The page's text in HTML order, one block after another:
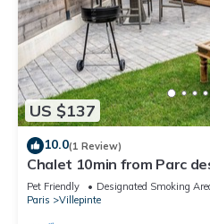
US $137
10.0(1 Review)
Chalet 10min from Parc
from Roissy
Pet Friendly Designated Smoking
Paris
Villepinte